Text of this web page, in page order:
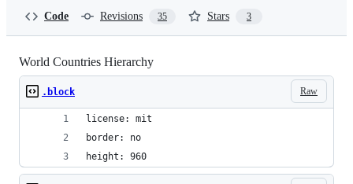
Code Revisions 35 Stars 3
World Countries Hierarchy
Raw
.block
license: mit
border: no
height: 960